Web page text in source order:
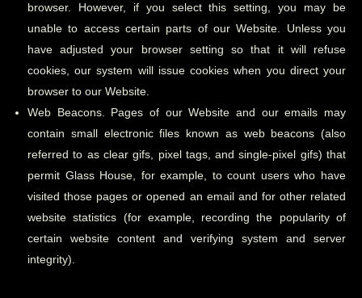
browser. However, if you select this setting, you may be
unable to access certain parts of our Website. Unless you
have adjusted your browser setting so that it will refuse
cookies, our system will issue cookies when you direct your
browser to our Website.
Web Beacons. Pages of our Website and our emails may
contain small electronic files known as web beacons (also
referred to as clear gifs, pixel tags, and single-pixel gifs) that
permit Glass House, for example, to count users who have
visited those pages or opened an email and for other related
website statistics (for example, recording the popularity of
certain website content and verifying system and server
integrity).